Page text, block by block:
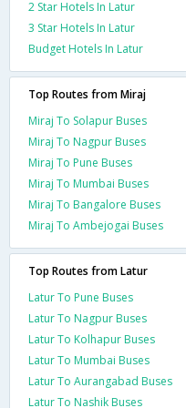
2 Star Hotels In Latur
3 Star Hotels In Latur
Budget Hotels In Latur
Top Routes from Miraj
Miraj To Solapur Buses
Miraj To Nagpur Buses
Miraj To Pune Buses
Miraj To Mumbai Buses
Miraj To Bangalore Buses
Miraj To Ambejogai Buses
Top Routes from Latur
Latur To Pune Buses
Latur To Nagpur Buses
Latur To Kolhapur Buses
Latur To Mumbai Buses
Latur To Aurangabad Buses
Latur To Nashik Buses